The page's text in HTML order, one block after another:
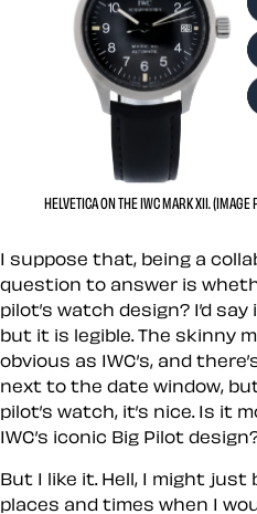
HELVETICA ON THE IWC MARK XII.
I suppose that, being a
question to answer is
pilot’s watch design? I’d
but it is legible. The skinny
obvious as IWC’s, and
next to the date window,
pilot’s watch, it’s nice. Is it
IWC’s iconic Big Pilot design?
But I like it. Hell, I might
places and times when I